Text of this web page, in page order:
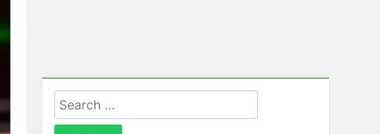
Search
for: